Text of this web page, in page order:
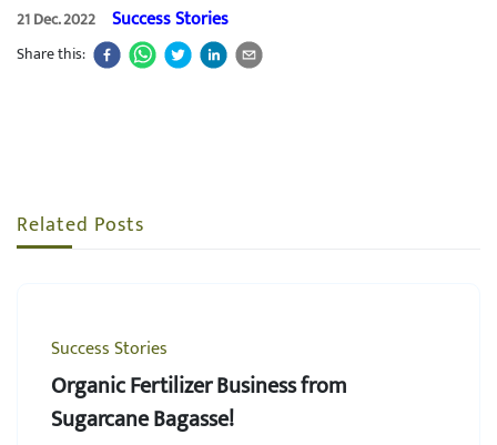
21 Dec. 2022 Success Stories
Share this:
Related Posts
Success Stories
Organic Fertilizer Business from
Sugarcane Bagasse!